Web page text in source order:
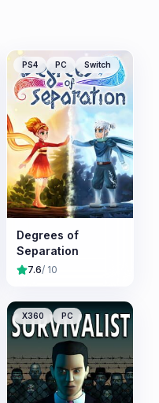
PS4 PC Switch
Degrees of
Separation
7.6/ 10
X360 PC